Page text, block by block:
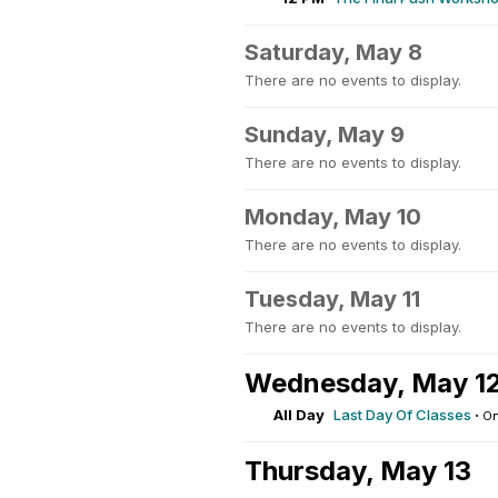
Saturday, May 8
There are no events to display.
Sunday, May 9
There are no events to display.
Monday, May 10
There are no events to display.
Tuesday, May 11
There are no events to display.
Wednesday, May
All Day Last Day Of Classes ·
Thursday, May 13